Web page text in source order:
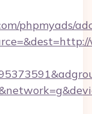
phpmyads/